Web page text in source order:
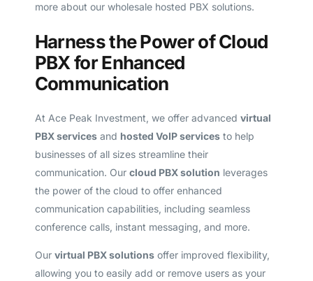
more about our wholesale hosted PBX solutions.
Harness the Power of Cloud
PBX for Enhanced
Communication
At Ace Peak Investment, we offer advanced virtual
PBX servicesand hosted VoIP servicesto help
businesses of all sizes streamline their
communication. Our cloud PBX solution leverages
the power of the cloud to offer enhanced
communication capabilities, including seamless
conference calls, instant messaging, and more.
Our virtual PBX solutionsoffer improved flexibility,
allowing you to easily add or remove users as your